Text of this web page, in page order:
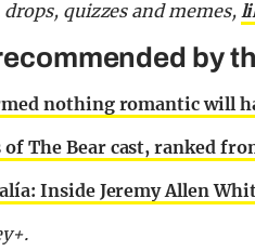
quizzes and memes,
by
nothing romantic will
The Bear cast, ranked
Inside Jeremy Allen